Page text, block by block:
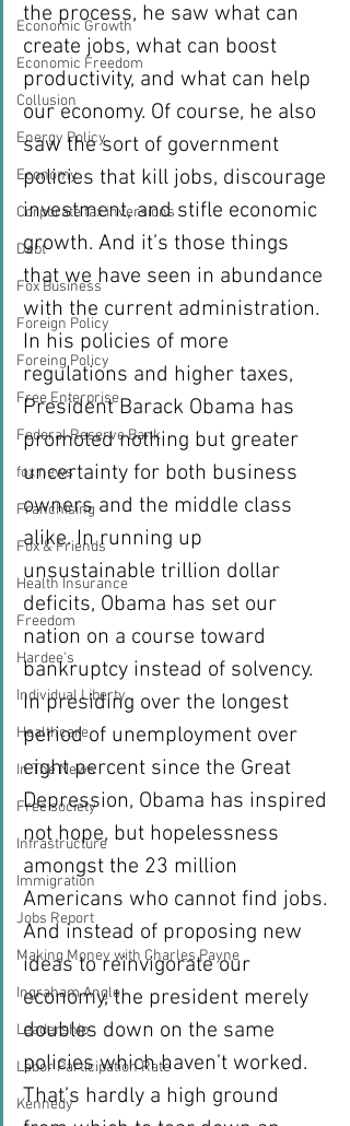
Economic Growth
Economic Freedom
Collusion
Energy Policy
Economy
Corporate tax inversions
Debt
Fox Business
Foreign Policy
Foreing Policy
Free Enterprise
Federal Reserve Bank
fox news
Franchising
Fox & Friends
Health Insurance
Freedom
Hardee's
Individual Liberty
Healthcare
In The News
Free society
Infrastructure
Immigration
Jobs Report
Making Money with Charles Payne
Ingraham Angle
Leadership
Labor Participation Rate
Kennedy
the process, he saw what can
create jobs, what can boost
productivity, and what can help
our economy. Of course, he also
saw the sort of government
policies that kill jobs, discourage
investment, and stifle economic
growth. And it’s those things
that we have seen in abundance
with the current administration.
In his policies of more
regulations and higher taxes,
President Barack Obama has
promoted nothing but greater
uncertainty for both business
owners and the middle class
alike. In running up
unsustainable trillion dollar
deficits, Obama has set our
nation on a course toward
bankruptcy instead of solvency.
In presiding over the longest
period of unemployment over
eight percent since the Great
Depression, Obama has inspired
not hope, but hopelessness
amongst the 23 million
Americans who cannot find jobs.
And instead of proposing new
ideas to reinvigorate our
economy, the president merely
doubles down on the same
policies which haven’t worked.
That’s hardly a high ground